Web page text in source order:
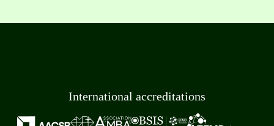
International accreditations